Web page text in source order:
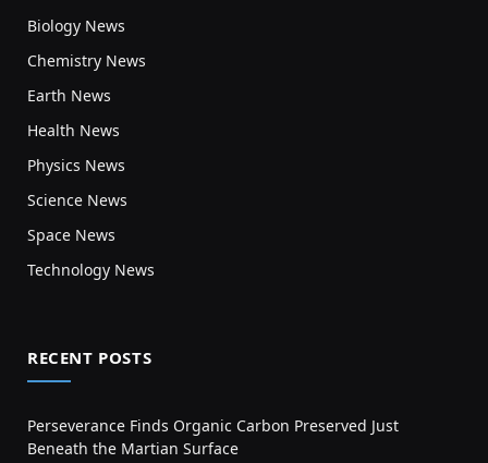
Biology News
Chemistry News
Earth News
Health News
Physics News
Science News
Space News
Technology News
RECENT POSTS
Perseverance Finds Organic Carbon Preserved Just
Beneath the Martian Surface